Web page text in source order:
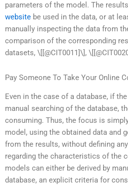
parameters of the model. The
website be used in the data, or at
manually inspecting the data from
comparison of the corresponding
datasets, \[[@CIT0011]\],
Pay Someone To Take Your Online
Even in the case of a database, if
manual searching of the database,
consuming. Thus, the focus is
model, using the obtained data and
from the results, without defining
regarding the characteristics of the
models can either be derived by
database, an explicit criteria for